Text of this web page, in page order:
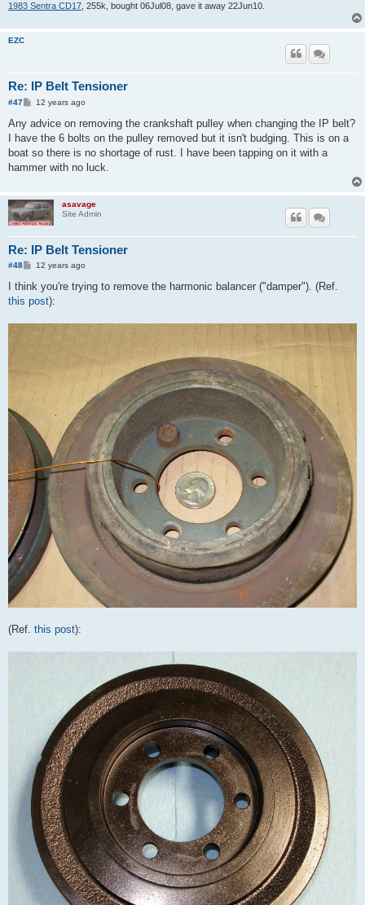
1983 Sentra CD17 , 255k, bought 06Jul08, gave it away 22Jun10.
EZC
Re: IP Belt Tensioner
#47
P
s
12 years ago
Any advice on removing the crankshaft pulley when changing the IP belt?
I have the 6 bolts on the pulley removed but it isn't budging. This is on a
boat so there is no shortage of rust. I have been tapping on it with a
hammer with no luck.
asavage
Site Admin
Re: IP Belt Tensioner
#48
P
s
12 years ago
I think you're trying to remove the harmonic balancer ("damper"). (Ref.
this post):
(Ref. this post):